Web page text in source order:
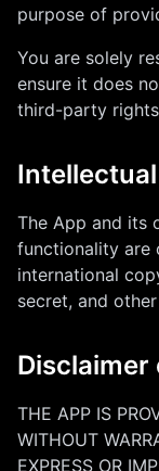
purpose of
You are solely
ensure it does
third-party
The App and its
functionality are
international
secret, and
Disclaimer
THE APP IS
WITHOUT
EXPRESS OR